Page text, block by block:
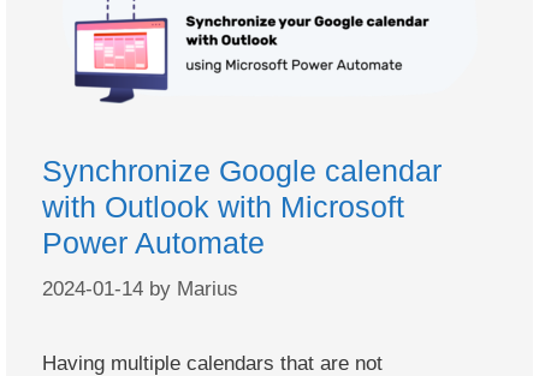
Synchronize Google calendar
with Outlook with Microsoft
Power Automate
2024-01-14 by Marius
Having multiple calendars that are not